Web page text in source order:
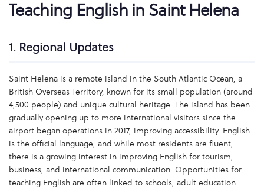
Teaching English in Saint Helena
1. Regional Updates
Saint Helena is a remote island in the South Atlantic Ocean, a
British Overseas Territory, known for its small population (around
4,500 people) and unique cultural heritage. The island has been
gradually opening up to more international visitors since the
airport began operations in 2017, improving accessibility. English
is the official language, and while most residents are fluent,
there is a growing interest in improving English for tourism,
business, and international communication. Opportunities for
teaching English are often linked to schools, adult education